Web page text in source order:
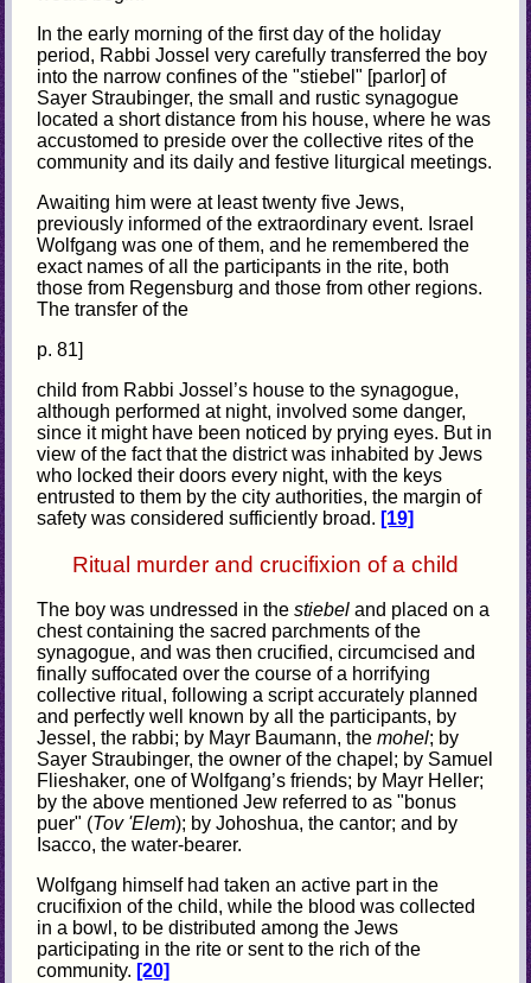
In the early morning of the first day of the holiday
period, Rabbi Jossel very carefully transferred the boy
into the narrow confines of the "stiebel" [parlor] of
Sayer Straubinger, the small and rustic synagogue
located a short distance from his house, where he was
accustomed to preside over the collective rites of the
community and its daily and festive liturgical meetings.
Awaiting him were at least twenty five Jews,
previously informed of the extraordinary event. Israel
Wolfgang was one of them, and he remembered the
exact names of all the participants in the rite, both
those from Regensburg and those from other regions.
The transfer of the
p. 81]
child from Rabbi Jossel’s house to the synagogue,
although performed at night, involved some danger,
since it might have been noticed by prying eyes. But in
view of the fact that the district was inhabited by Jews
who locked their doors every night, with the keys
entrusted to them by the city authorities, the margin of
safety was considered sufficiently broad. [19]
Ritual murder and crucifixion of a child
The boy was undressed in thestiebeland placed on a
chest containing the sacred parchments of the
synagogue, and was then crucified, circumcised and
finally suffocated over the course of a horrifying
collective ritual, following a script accurately planned
and perfectly well known by all the participants, by
Jessel, the rabbi; by Mayr Baumann, themohel; by
Sayer Straubinger, the owner of the chapel; by Samuel
Flieshaker, one of Wolfgang’s friends; by Mayr Heller;
by the above mentioned Jew referred to as "bonus
puer" (Tov 'Elem); by Johoshua, the cantor; and by
Isacco, the water-bearer.
Wolfgang himself had taken an active part in the
crucifixion of the child, while the blood was collected
in a bowl, to be distributed among the Jews
participating in the rite or sent to the rich of the
community. [20]